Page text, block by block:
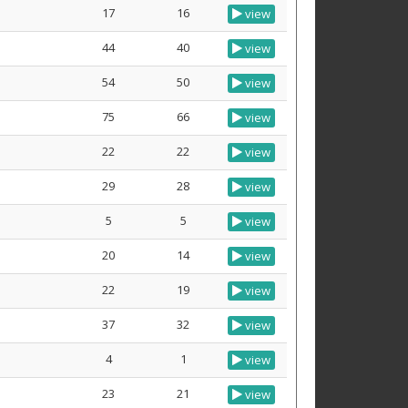
17 16 view
44 40 view
54 50 view
75 66 view
22 22 view
29 28 view
5 5 view
20 14 view
22 19 view
37 32 view
4 1 view
23 21 view